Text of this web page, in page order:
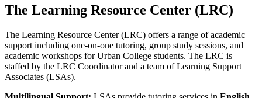
The Learning Resource Center (LRC)
The Learning Resource Center (LRC) offers a range of academic
support including one-on-one tutoring, group study sessions, and
academic workshops for Urban College students. The LRC is
staffed by the LRC Coordinator and a team of Learning Support
Associates (LSAs).